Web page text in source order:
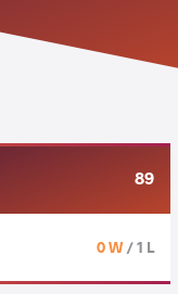
89
0 W/ 1 L